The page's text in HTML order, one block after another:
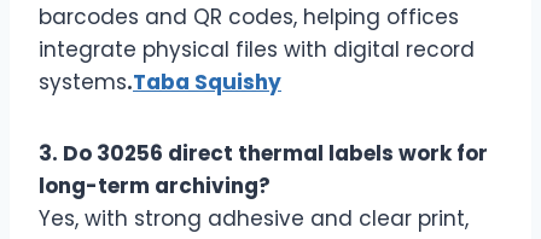
barcodes and QR codes, helping offices
integrate physical files with digital record
systems.Taba Squishy
3. Do 30256 direct thermal labels work for
long-term archiving?
Yes, with strong adhesive and clear print,